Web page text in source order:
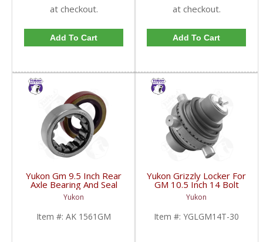
at checkout.
Add To Cart
at checkout.
Add To Cart
Yukon Gm 9.5 Inch Rear
Axle Bearing And Seal
Kit | AK 1561GM-FDHC
Yukon
Item #: AK 1561GM
Yukon Grizzly Locker For
GM 10.5 Inch 14 Bolt
Truck With 30 Spline
Axles | YGLGM14T-30-
FDHC
Yukon
Item #: YGLGM14T-30